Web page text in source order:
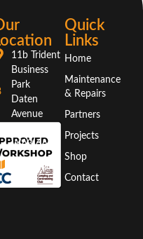
11b Trident
Business
Park
Daten
Avenue
WA3 6AX
Directions
Quick
Links
Home
Maintenance
& Repairs
Partners
Projects
Shop
Contact